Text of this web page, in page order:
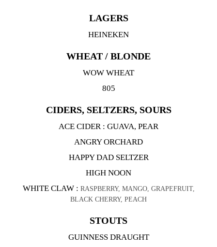
LAGERS
HEINEKEN
WHEAT / BLONDE
WOW WHEAT
805
CIDERS, SELTZERS, SOURS
ACE CIDER : GUAVA, PEAR
ANGRY ORCHARD
HAPPY DAD SELTZER
HIGH NOON
WHITE CLAW : RASPBERRY, MANGO, GRAPEFRUIT,
BLACK CHERRY, PEACH
STOUTS
GUINNESS DRAUGHT